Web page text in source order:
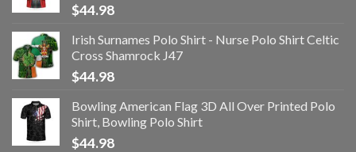
$44.98
Irish Surnames Polo Shirt - Nurse Polo Shirt Celtic
Cross Shamrock J47
$44.98
Bowling American Flag 3D All Over Printed Polo
Shirt, Bowling Polo Shirt
$44.98